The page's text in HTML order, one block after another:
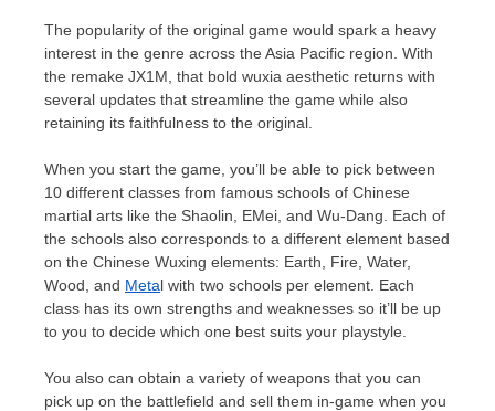
The popularity of the original game would spark a heavy
interest in the genre across the Asia Pacific region. With
the remake JX1M, that bold wuxia aesthetic returns with
several updates that streamline the game while also
retaining its faithfulness to the original.
When you start the game, you’ll be able to pick between
10 different classes from famous schools of Chinese
martial arts like the Shaolin, EMei, and Wu-Dang. Each of
the schools also corresponds to a different element based
on the Chinese Wuxing elements: Earth, Fire, Water,
Wood, and Metal with two schools per element. Each
class has its own strengths and weaknesses so it’ll be up
to you to decide which one best suits your playstyle.
You also can obtain a variety of weapons that you can
pick up on the battlefield and sell them in-game when you